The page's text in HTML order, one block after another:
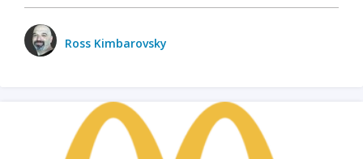
Ross Kimbarovsky